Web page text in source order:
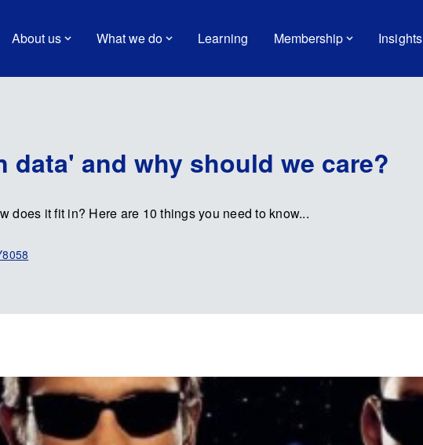
About us What we do Learning Membership Insights
data' and why should we care?
does it fit in? Here are 10 things you need to know...